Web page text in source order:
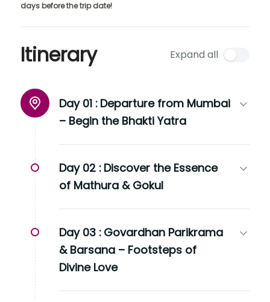
days before the trip date!
Itinerary Expand all
Day 01 : Departure from Mumbai
– Begin the Bhakti Yatra
Day 02 : Discover the Essence
of Mathura & Gokul
Day 03 : Govardhan Parikrama
& Barsana – Footsteps of
Divine Love